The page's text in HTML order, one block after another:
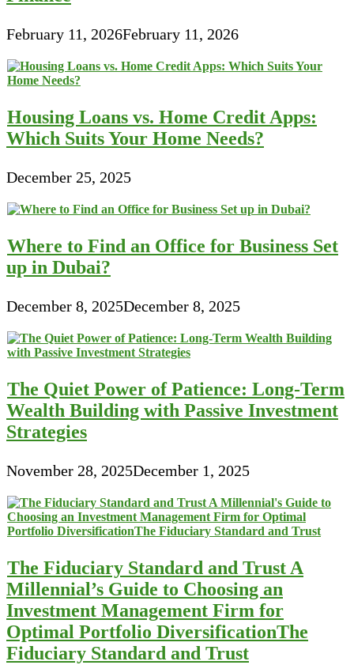
February 11, 2026February 11, 2026
Housing Loans vs. Home Credit Apps:
Which Suits Your Home Needs?
December 25, 2025
Where to Find an Office for Business Set
up in Dubai?
December 8, 2025December 8, 2025
The Quiet Power of Patience: Long-Term
Wealth Building with Passive Investment
Strategies
November 28, 2025December 1, 2025
The Fiduciary Standard and Trust A
Millennial’s Guide to Choosing an
Investment Management Firm for
Optimal Portfolio DiversificationThe
Fiduciary Standard and Trust